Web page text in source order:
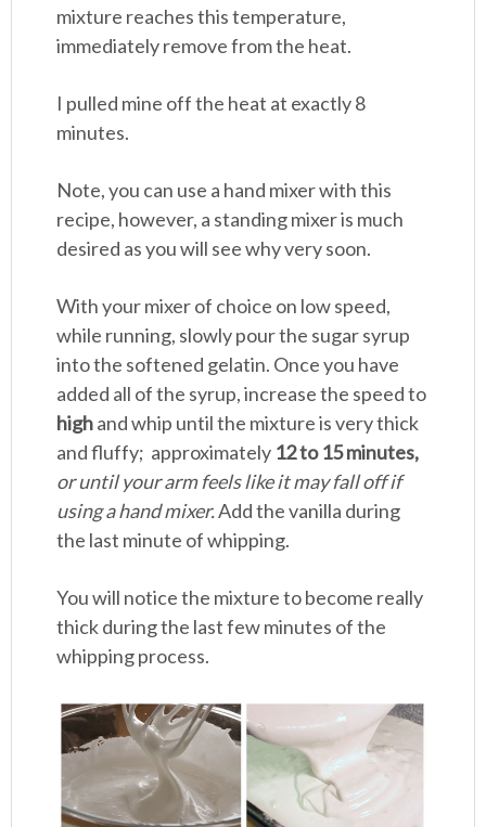
mixture reaches this temperature,
immediately remove from the heat.
I pulled mine off the heat at exactly 8
minutes.
Note, you can use a hand mixer with this
recipe, however, a standing mixer is much
desired as you will see why very soon.
With your mixer of choice on low speed,
while running, slowly pour the sugar syrup
into the softened gelatin. Once you have
added all of the syrup, increase the speed to
highand whip until the mixture is very thick
and fluffy; approximately 12 to 15 minutes,
or until your arm feels like it may fall off if
using a hand mixer.Add the vanilla during
the last minute of whipping.
You will notice the mixture to become really
thick during the last few minutes of the
whipping process.